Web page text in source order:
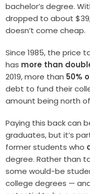
bachelor’s degree.
dropped to about
doesn’t come cheap.
Since 1985, the price
has more than
2019, more than 50%
debt to fund their
amount being north
Paying this back can
graduates, but it’s
former students who
degree. Rather than
some would-be
college degrees —